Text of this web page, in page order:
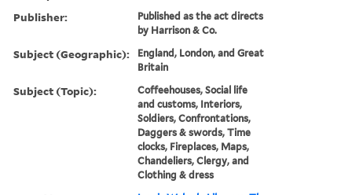
Publisher:
Published as the act directs
by Harrison & Co.
Subject (Geographic):
England, London, and Great
Britain
Subject (Topic):
Coffeehouses, Social life
and customs, Interiors,
Soldiers, Confrontations,
Daggers & swords, Time
clocks, Fireplaces, Maps,
Chandeliers, Clergy, and
Clothing & dress